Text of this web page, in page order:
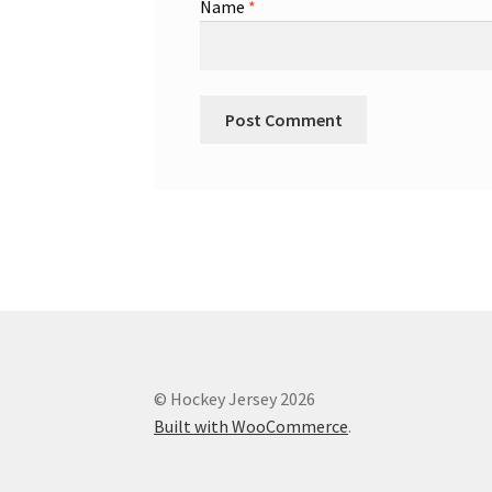
Name *
© Hockey Jersey 2026
Built with WooCommerce.